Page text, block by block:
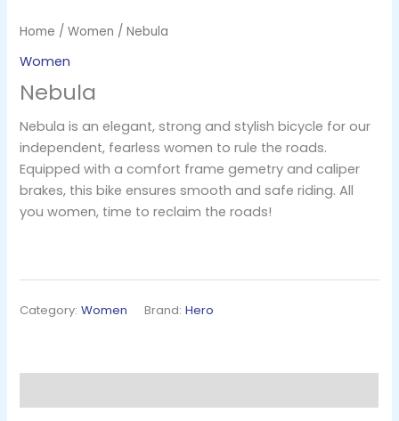
Home /Women / Nebula
Women
Nebula
Nebula is an elegant, strong and stylish bicycle for our
independent, fearless women to rule the roads.
Equipped with a comfort frame gemetry and caliper
brakes, this bike ensures smooth and safe riding. All
you women, time to reclaim the roads!
Category:Women Brand:Hero